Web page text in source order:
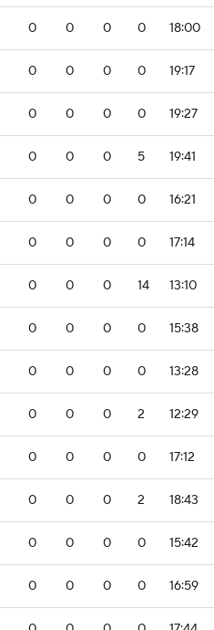
0 0 0 0 18:00
0 0 0 0 19:17
0 0 0 0 19:27
0 0 0 5 19:41
0 0 0 0 16:21
0 0 0 0 17:14
0 0 0 14 13:10
0 0 0 0 15:38
0 0 0 0 13:28
0 0 0 2 12:29
0 0 0 0 17:12
0 0 0 2 18:43
0 0 0 0 15:42
0 0 0 0 16:59